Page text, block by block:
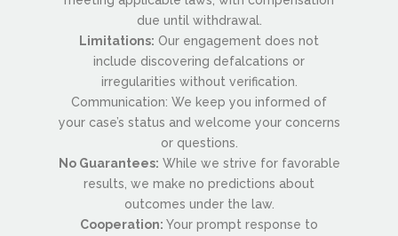
due until withdrawal.
Limitations: Our engagement does not
include discovering defalcations or
irregularities without verification.
Communication: We keep you informed of
your case’s status and welcome your concerns
or questions.
No Guarantees: While we strive for favorable
results, we make no predictions about
outcomes under the law.
Cooperation: Your prompt response to